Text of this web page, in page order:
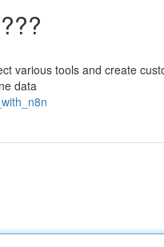
various tools and create
data